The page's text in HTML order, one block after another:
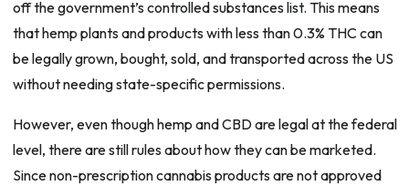
off the government’s controlled substances list. This means
that hemp plants and products with less than 0.3% THC can
be legally grown, bought, sold, and transported across the US
without needing state-specific permissions.
However, even though hemp and CBD are legal at the federal
level, there are still rules about how they can be marketed.
Since non-prescription cannabis products are not approved